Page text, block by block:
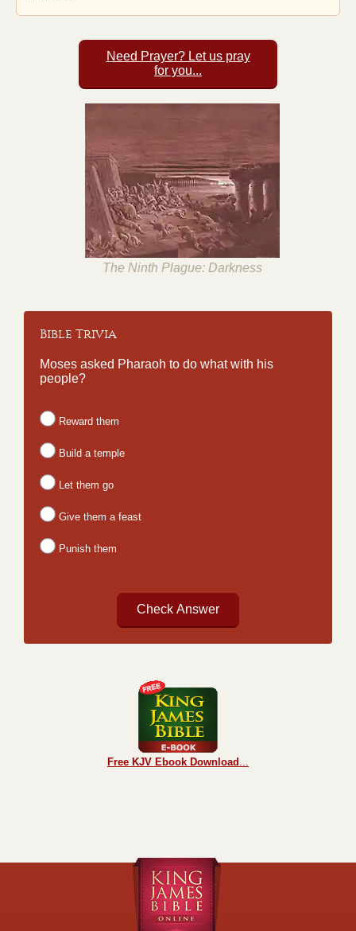
Need Prayer? Let us pray
for you...
The Ninth Plague: Darkness
Bible Trivia
Moses asked Pharaoh to do what with his
people?
Reward them
Build a temple
Let them go
Give them a feast
Punish them
Free KJV Ebook Download ...